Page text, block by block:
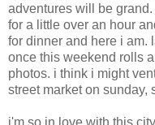
adventures will be
for a little over an hour
for dinner and here i am.
once this weekend rolls
photos. i think i might
street market on sunday,
i'm so in love with this